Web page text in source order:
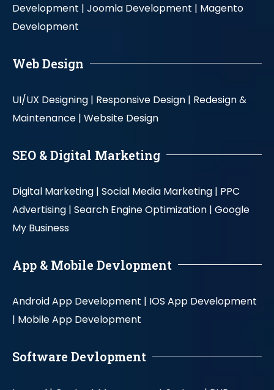
Development | Joomla Development | Magento
Development
Web Design
UI/UX Designing | Responsive Design | Redesign &
Maintenance | Website Design
SEO & Digital Marketing
Digital Marketing | Social Media Marketing | PPC
Advertising | Search Engine Optimization | Google
My Business
App & Mobile Devlopment
Android App Development | IOS App Development
| Mobile App Development
Software Devlopment